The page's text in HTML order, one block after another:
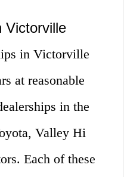
Victorville
in Victorville
at reasonable
in the
Valley Hi
Each of these